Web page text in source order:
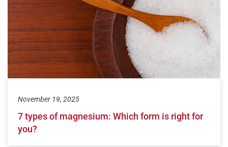
November 19, 2025
7 types of magnesium: Which form is right for
you?